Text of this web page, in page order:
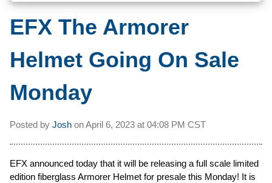
EFX The Armorer
Helmet Going On Sale
Monday
Posted by Josh onApril 6, 2023 at 04:08 PM CST
EFX announced today that it will be releasing a full scale limited
edition fiberglass Armorer Helmet for presale this Monday! It is